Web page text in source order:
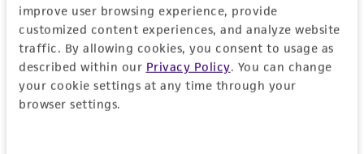
improve user browsing experience, provide
customized content experiences, and analyze website
traffic. By allowing cookies, you consent to usage as
described within our Privacy Policy. You can change
your cookie settings at any time through your
browser settings.
warranties whatsoever except as expressly set
forth herein and in no event shall ATCC, its
parents, subsidiaries, directors, officers, agents,
employees, assigns, successors, and affiliates be
liable for indirect, special, incidental, or
consequential damages of any kind in